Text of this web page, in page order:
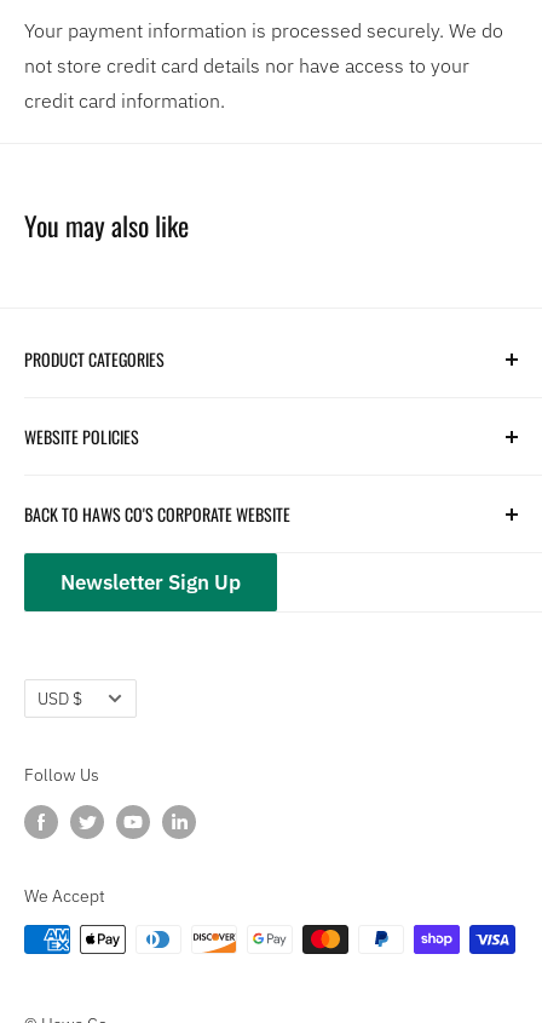
Your payment information is processed securely. We do
not store credit card details nor have access to your
credit card information.
You may also like
PRODUCT CATEGORIES
Parts
Safety
Closeouts
WEBSITE POLICIES
Returns and Customer Service
Privacy Policy
BACK TO HAWS CO'S CORPORATE WEBSITE
hawsco.com →
Newsletter Sign Up
Currency
USD $
Follow Us
We Accept